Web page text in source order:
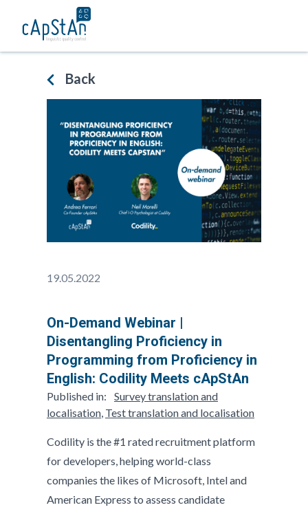
Back
19.05.2022
On-Demand Webinar |
Disentangling Proficiency in
Programming from Proficiency in
English: Codility Meets cApStAn
Published in: Survey translation and
localisation Test translation and localisation
Codility is the #1 rated recruitment platform
for developers, helping world-class
companies the likes of Microsoft, Intel and
American Express to assess candidate